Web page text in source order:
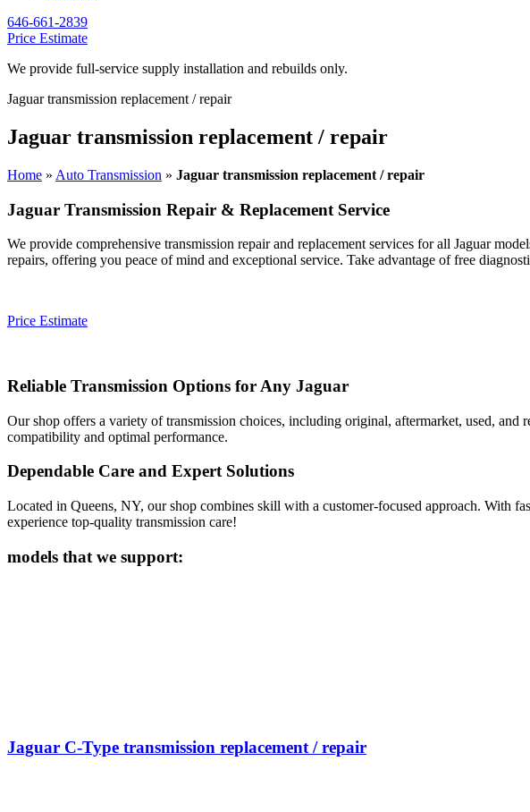
646-661-2839
Price Estimate
We provide full-service supply installation and rebuilds only.
Jaguar transmission replacement / repair
Jaguar transmission replacement / repair
Home » Auto Transmission » Jaguar transmission replacement / repair
Jaguar Transmission Repair & Replacement Service
We provide comprehensive transmission repair and replacement services for all Jaguar
repairs, offering you peace of mind and exceptional service. Take advantage of free
Price Estimate
Reliable Transmission Options for Any Jaguar
Our shop offers a variety of transmission choices, including original, aftermarket, used,
compatibility and optimal performance.
Dependable Care and Expert Solutions
Located in Queens, NY, our shop combines skill with a customer-focused approach. With
experience top-quality transmission care!
models that we support:
Jaguar C-Type transmission replacement / repair